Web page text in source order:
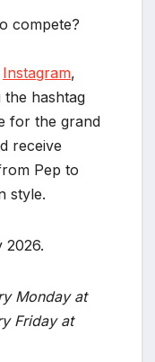
compete?
Instagram,
the hashtag
for the grand
receive
Pep to
style.
2026.
Monday at
Friday at